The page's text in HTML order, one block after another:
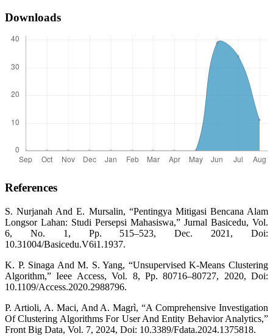
Downloads
References
S. Nurjanah And E. Mursalin, “Pentingya Mitigasi Bencana Alam
Longsor Lahan: Studi Persepsi Mahasiswa,” Jurnal Basicedu, Vol.
6, No. 1, Pp. 515–523, Dec. 2021, Doi:
10.31004/Basicedu.V6i1.1937.
K. P. Sinaga And M. S. Yang, “Unsupervised K-Means Clustering
Algorithm,” Ieee Access, Vol. 8, Pp. 80716–80727, 2020, Doi:
10.1109/Access.2020.2988796.
P. Artioli, A. Maci, And A. Magrì, “A Comprehensive Investigation
Of Clustering Algorithms For User And Entity Behavior Analytics,”
Front Big Data, Vol. 7, 2024, Doi: 10.3389/Fdata.2024.1375818.